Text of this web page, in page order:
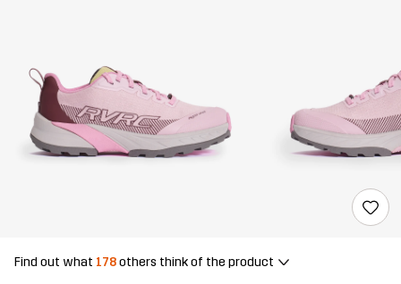
Find out what 178others think of the product